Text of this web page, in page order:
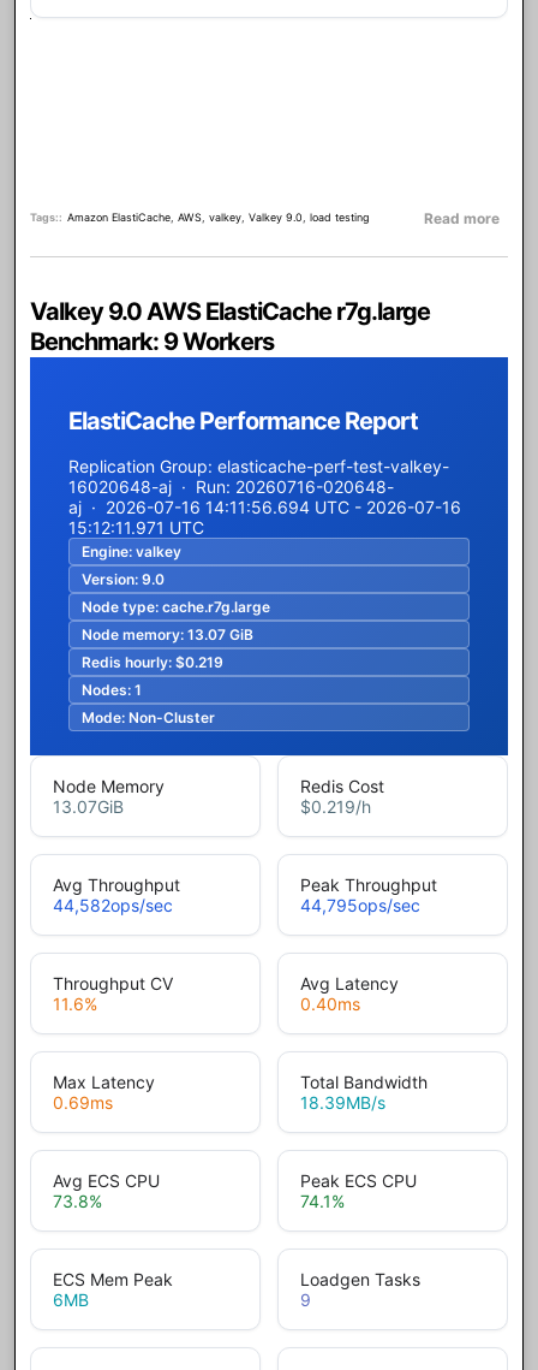
Tags: Amazon ElastiCache,AWS,valkey,Valkey 9.0,load testing Read more
Valkey 9.0 AWS ElastiCache r7g.large
Benchmark: 9 Workers
ElastiCache Performance Report
Replication Group: elasticache-perf-test-valkey-
16020648-aj · Run: 20260716-020648-
aj · 2026-07-16 14:11:56.694 UTC - 2026-07-16
15:12:11.971 UTC
Engine: valkey
Version: 9.0
Node type: cache.r7g.large
Node memory: 13.07 GiB
Redis hourly: $0.219
Nodes: 1
Mode: Non-Cluster
Node Memory
13.07GiB
Redis Cost
$0.219/h
Avg Throughput
44,582ops/sec
Peak Throughput
44,795ops/sec
Throughput CV
11.6%
Avg Latency
0.40ms
Max Latency
0.69ms
Total Bandwidth
18.39MB/s
Avg ECS CPU
73.8%
Peak ECS CPU
74.1%
ECS Mem Peak
6MB
Loadgen Tasks
9